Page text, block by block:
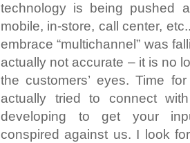
technology is being pushed
mobile, in-store, call center,
embrace “multichannel” was
actually not accurate – it is no
the customers’ eyes. Time
actually tried to connect
developing to get your
conspired against us. I look